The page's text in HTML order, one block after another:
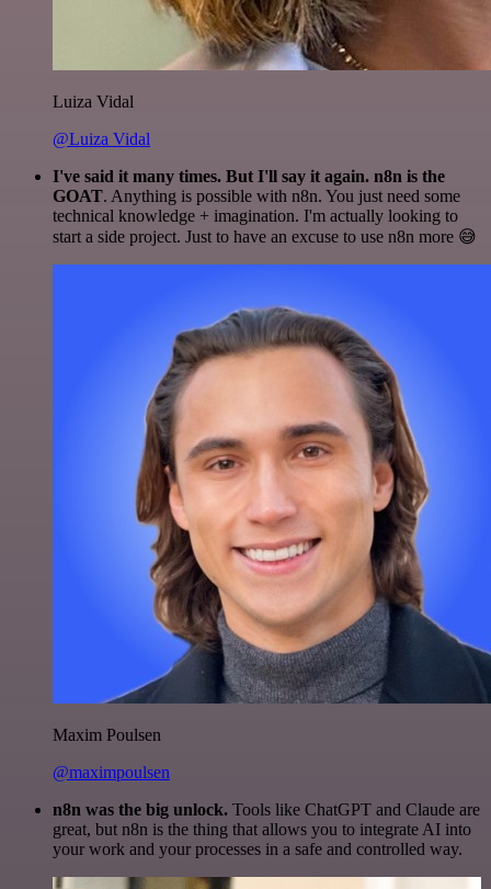
Luiza Vidal
@Luiza Vidal
I've said it many times. But I'll say it again. n8n is the
GOAT. Anything is possible with n8n. You just need some
technical knowledge + imagination. I'm actually looking to
start a side project. Just to have an excuse to use n8n more 😅
Maxim Poulsen
@maximpoulsen
n8n was the big unlock. Tools like ChatGPT and Claude are
great, but n8n is the thing that allows you to integrate AI into
your work and your processes in a safe and controlled way.